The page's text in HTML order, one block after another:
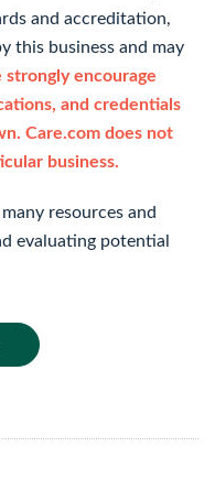
and accreditation,
this business and may
strongly encourage
and credentials
Care.com does not
business.
many resources and
evaluating potential